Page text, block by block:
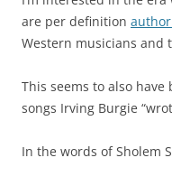
are per definition
Western musicians and
This seems to also
songs Irving Burgie
In the words of Sholem